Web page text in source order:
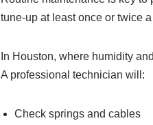
tune-up at least once or twice a
In Houston, where humidity
A professional technician will:
Check springs and cables